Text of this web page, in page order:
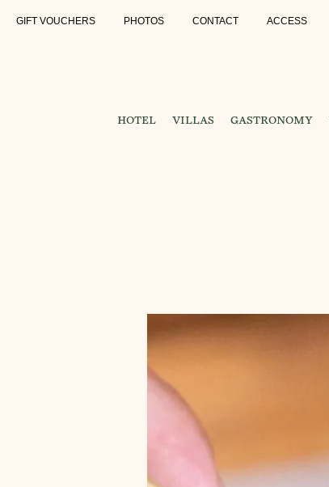
GIFT VOUCHERS PHOTOS CONTACT ACCESS
HOTEL VILLAS GASTRONOMY